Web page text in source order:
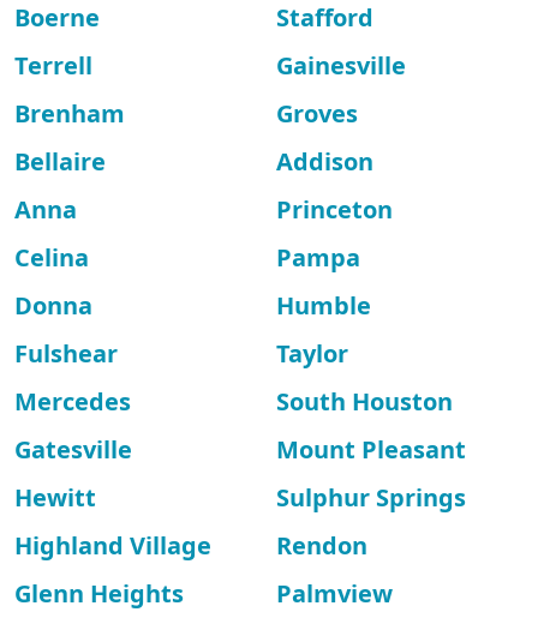
Boerne
Stafford
Terrell
Gainesville
Brenham
Groves
Bellaire
Addison
Anna
Princeton
Celina
Pampa
Donna
Humble
Fulshear
Taylor
Mercedes
South Houston
Gatesville
Mount Pleasant
Hewitt
Sulphur Springs
Highland Village
Rendon
Glenn Heights
Palmview